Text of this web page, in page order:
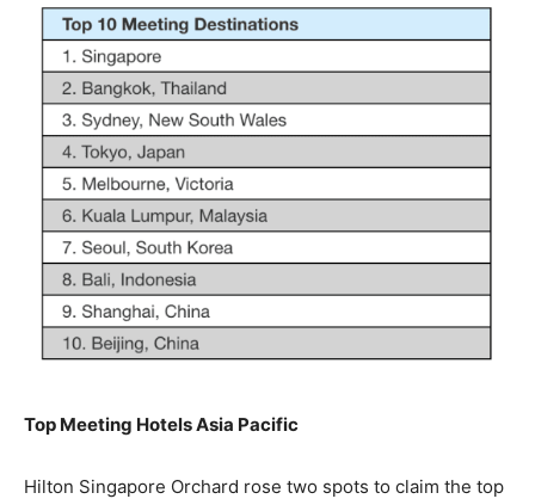
Top Meeting Hotels Asia Pacific
Hilton Singapore Orchard rose two spots to claim the top